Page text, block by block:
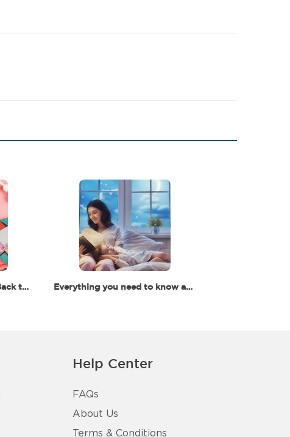
Your Ultimate Guide for Back to School in Dubai Everything you need to know about baby and toddler's sleep
Help Center
FAQs
About Us
Terms & Conditions